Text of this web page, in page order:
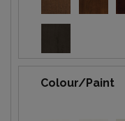
Colour/Paint